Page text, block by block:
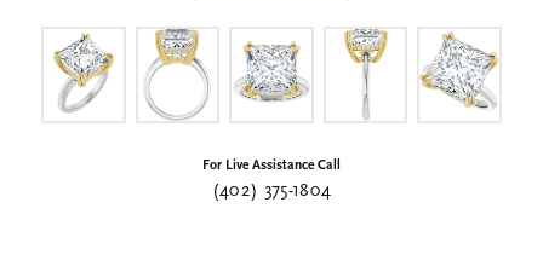
For Live Assistance Call
(402) 375-1804